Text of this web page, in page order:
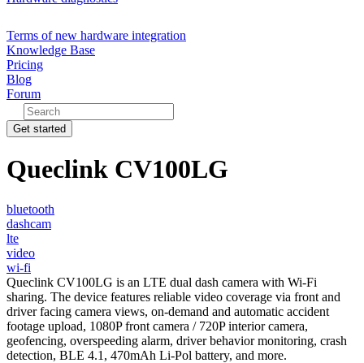
Terms of new hardware integration
Knowledge Base
Pricing
Blog
Forum
Get started
Queclink CV100LG
bluetooth
dashcam
lte
video
wi-fi
Queclink CV100LG is an LTE dual dash camera with Wi-Fi
sharing. The device features reliable video coverage via front and
driver facing camera views, on-demand and automatic accident
footage upload, 1080P front camera / 720P interior camera,
geofencing, overspeeding alarm, driver behavior monitoring, crash
detection, BLE 4.1, 470mAh Li-Pol battery, and more.